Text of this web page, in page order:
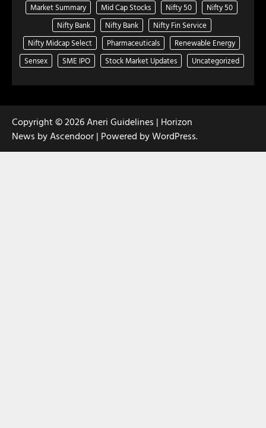
Market Summary
Mid Cap Stocks Nifty 50
Nifty 50
Nifty Bank
Nifty Bank
Nifty Fin Service
Nifty Midcap Select
Pharmaceuticals
Renewable Energy
Sensex
SME IPO Stock Market Updates Uncategorized
Copyright © 2026Aneri Guidelines | Horizon
News byAscendoor | Powered byWordPress.